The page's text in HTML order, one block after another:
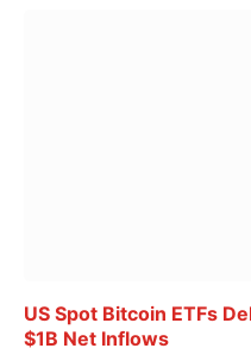
US Spot Bitcoin ETFs
$1B Net Inflows